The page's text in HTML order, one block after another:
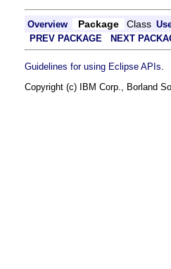
Overview Package Class
PREV PACKAGE
NEXT
Guidelines for using Eclipse APIs
Copyright (c) IBM Corp., Borland